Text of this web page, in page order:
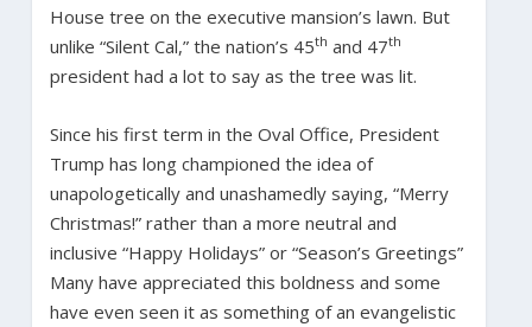
House tree on the executive mansion’s lawn. But
unlike “Silent Cal,” the nation’s 45th and 47th
president had a lot to say as the tree was lit.
Since his first term in the Oval Office, President
Trump has long championed the idea of
unapologetically and unashamedly saying, “Merry
Christmas!” rather than a more neutral and
inclusive “Happy Holidays” or “Season’s Greetings”
Many have appreciated this boldness and some
have even seen it as something of an evangelistic